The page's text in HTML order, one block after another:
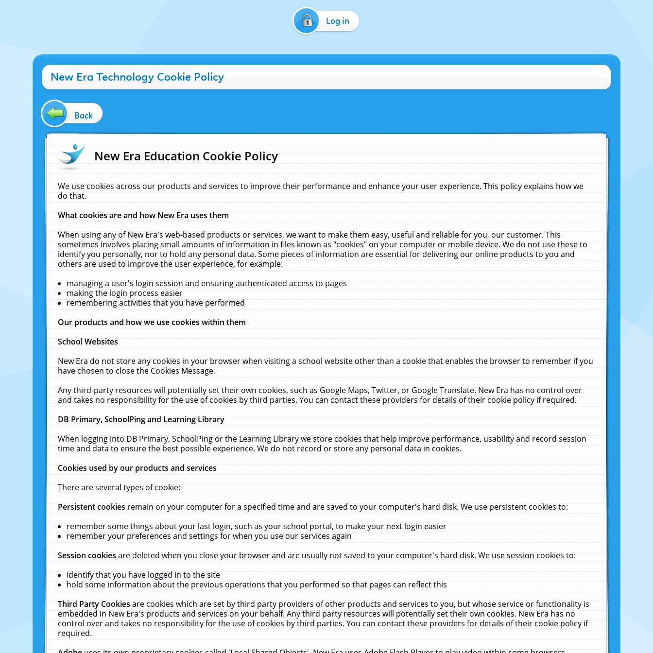
Log in
New Era Technology Cookie Policy
Back
New Era Education Cookie Policy
We use cookies across our products and services to improve their performance and enhance your user experience. This policy explains how we
do that.
What cookies are and how New Era uses them
When using any of New Era's web-based products or services, we want to make them easy, useful and reliable for you, our customer. This
sometimes involves placing small amounts of information in files known as "cookies" on your computer or mobile device. We do not use these to
identify you personally, nor to hold any personal data. Some pieces of information are essential for delivering our online products to you and
others are used to improve the user experience, for example:
managing a user's login session and ensuring authenticated access to pages
making the login process easier
remembering activities that you have performed
Our products and how we use cookies within them
School Websites
New Era do not store any cookies in your browser when visiting a school website other than a cookie that enables the browser to remember if you
have chosen to close the Cookies Message.
Any third-party resources will potentially set their own cookies, such as Google Maps, Twitter, or Google Translate. New Era has no control over
and takes no responsibility for the use of cookies by third parties. You can contact these providers for details of their cookie policy if required.
DB Primary, SchoolPing and Learning Library
When logging into DB Primary, SchoolPing or the Learning Library we store cookies that help improve performance, usability and record session
time and data to ensure the best possible experience. We do not record or store any personal data in cookies.
Cookies used by our products and services
There are several types of cookie:
Persistent cookiesremain on your computer for a specified time and are saved to your computer's hard disk. We use persistent cookies to:
remember some things about your last login, such as your school portal, to make your next login easier
remember your preferences and settings for when you use our services again
Session cookiesare deleted when you close your browser and are usually not saved to your computer's hard disk. We use session cookies to:
identify that you have logged in to the site
hold some information about the previous operations that you performed so that pages can reflect this
Third Party Cookiesare cookies which are set by third party providers of other products and services to you, but whose service or functionality is
embedded in New Era's products and services on your behalf. Any third party resources will potentially set their own cookies. New Era has no
control over and takes no responsibility for the use of cookies by third parties. You can contact these providers for details of their cookie policy if
required.